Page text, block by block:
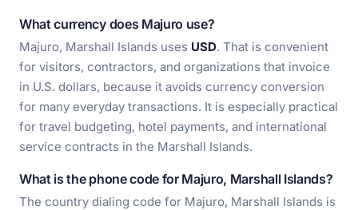
What currency does Majuro use?
Majuro, Marshall Islands uses USD. That is convenient
for visitors, contractors, and organizations that invoice
in U.S. dollars, because it avoids currency conversion
for many everyday transactions. It is especially practical
for travel budgeting, hotel payments, and international
service contracts in the Marshall Islands.
What is the phone code for Majuro, Marshall Islands?
The country dialing code for Majuro, Marshall Islands is